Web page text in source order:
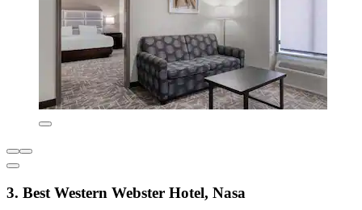
3. Best Western Webster Hotel, Nasa